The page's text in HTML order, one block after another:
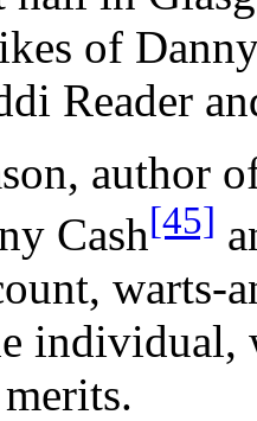
of
Reader
author
Cash[45]
warts-
individual,